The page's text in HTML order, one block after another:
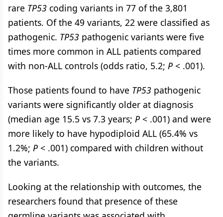
rare TP53 coding variants in 77 of the 3,801
patients. Of the 49 variants, 22 were classified as
pathogenic. TP53 pathogenic variants were five
times more common in ALL patients compared
with non-ALL controls (odds ratio, 5.2; P < .001).
Those patients found to have TP53 pathogenic
variants were significantly older at diagnosis
(median age 15.5 vs 7.3 years; P < .001) and were
more likely to have hypodiploid ALL (65.4% vs
1.2%; P < .001) compared with children without
the variants.
Looking at the relationship with outcomes, the
researchers found that presence of these